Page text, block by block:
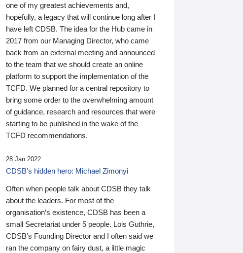
one of my greatest achievements and,
hopefully, a legacy that will continue long after I
have left CDSB. The idea for the Hub came in
2017 from our Managing Director, who came
back from an external meeting and announced
to the team that we should create an online
platform to support the implementation of the
TCFD. We planned for a central repository to
bring some order to the overwhelming amount
of guidance, research and resources that were
starting to be published in the wake of the
TCFD recommendations.
28 Jan 2022
CDSB’s hidden hero: Michael Zimonyi
Often when people talk about CDSB they talk
about the leaders. For most of the
organisation’s existence, CDSB has been a
small Secretariat under 5 people. Lois Guthrie,
CDSB’s Founding Director and I often said we
ran the company on fairy dust, a little magic